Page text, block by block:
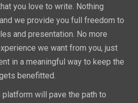
you love to write. Nothing
we provide you full freedom to
and presentation. No more
we want from you, just
in a meaningful way to keep the
benefitted.
will pave the path to